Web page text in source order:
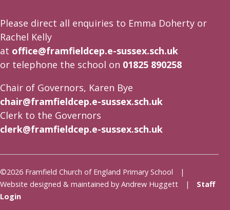
Please direct all enquiries to Emma Doherty or
Rachel Kelly
at office@framfieldcep.e-sussex.sch.uk
or telephone the school on 01825 890258
Chair of Governors, Karen Bye
chair@framfieldcep.e-sussex.sch.uk
Clerk to the Governors
clerk@framfieldcep.e-sussex.sch.uk
©2026 Framfield Church of England Primary School |
Website designed & maintained by Andrew Huggett | Staff
Login